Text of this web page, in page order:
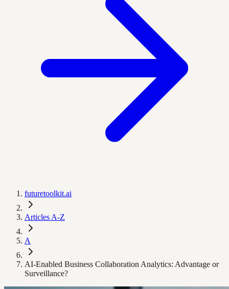
futuretoolkit.ai
Articles A-Z
A
AI-Enabled Business Collaboration Analytics: Advantage or
Surveillance?